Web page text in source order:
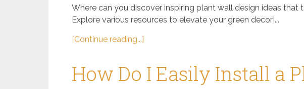
Where can you discover inspiring plant wall design ideas that
Explore various resources to elevate your green decor!...
[Continue reading...]
How Do I Easily Install a